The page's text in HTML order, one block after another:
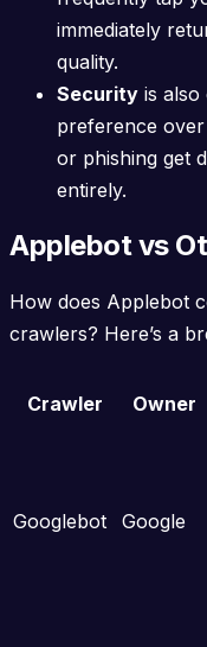
immediately
quality.
Security is also
preference
or phishing get
entirely.
Applebot vs
How does Applebot
crawlers? Here’s a
Crawler Owner
Googlebot Google